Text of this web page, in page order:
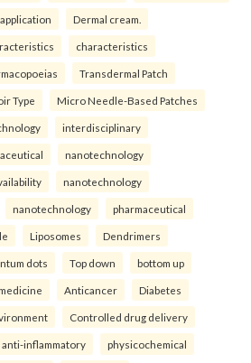
Dermal cream.
characteristics
Transdermal Patch
Type Micro Needle-Based Patches
interdisciplinary
nanotechnology
nanotechnology
nanotechnology pharmaceutical
Liposomes Dendrimers
dots Top down bottom up
Anticancer Diabetes
Controlled drug delivery
anti-inflammatory physicochemical